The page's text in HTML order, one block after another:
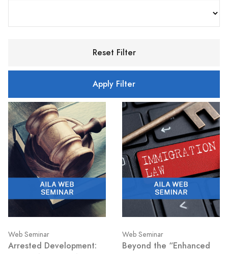
Reset Filter
Apply Filter
Web Seminar
Arrested Development:
Web Seminar
Beyond the “Enhanced